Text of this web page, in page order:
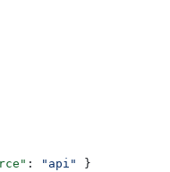
: "api" }